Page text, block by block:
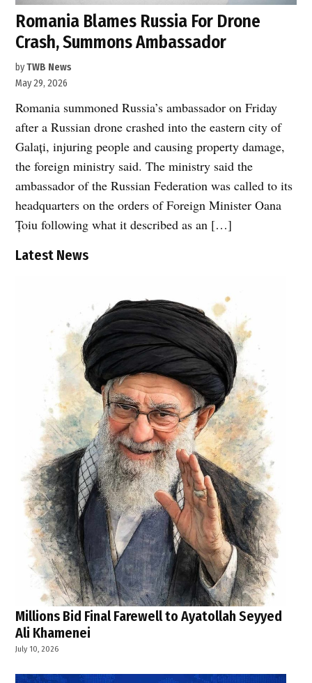
Romania Blames Russia For Drone
Crash, Summons Ambassador
byTWB News
May 29, 2026
Romania summoned Russia’s ambassador on Friday
after a Russian drone crashed into the eastern city of
Galați, injuring people and causing property damage,
the foreign ministry said. The ministry said the
ambassador of the Russian Federation was called to its
headquarters on the orders of Foreign Minister Oana
Țoiu following what it described as an […]
Latest News
Millions Bid Final Farewell to Ayatollah Seyyed
Ali Khamenei
July 10, 2026